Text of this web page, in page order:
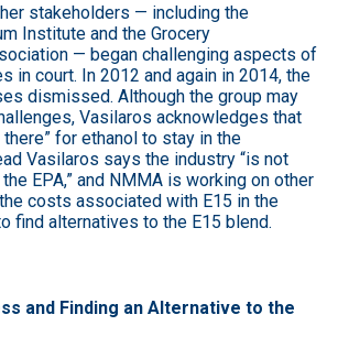
stakeholders — including the
Institute and the Grocery
— began challenging aspects of
in court. In 2012 and again in 2014, the
dismissed. Although the group may
Vasilaros acknowledges that
for ethanol to stay in the
Vasilaros says the industry “is not
EPA,” and NMMA is working on other
costs associated with E15 in the
find alternatives to the E15 blend.
and Finding an Alternative to the